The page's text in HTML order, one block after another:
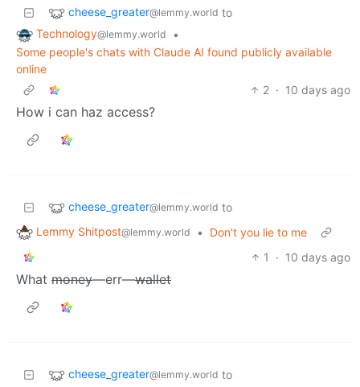
cheese_greater@lemmy.world to
Technology@lemmy.world
•
Some people's chats with Claude AI found publicly available
online
2 · 10 days ago
How i can haz access?
cheese_greater@lemmy.world to
Lemmy Shitpost@lemmy.world •
Don’t you lie to me
1
· 10 days ago
What money—err—wallet
cheese_greater@lemmy.world to